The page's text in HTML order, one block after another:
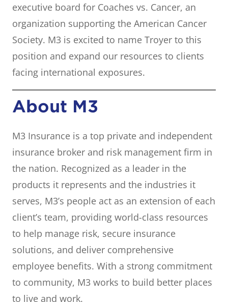
executive board for Coaches vs. Cancer, an
organization supporting the American Cancer
Society. M3 is excited to name Troyer to this
position and expand our resources to clients
facing international exposures.
About M3
M3 Insurance is a top private and independent
insurance broker and risk management firm in
the nation. Recognized as a leader in the
products it represents and the industries it
serves, M3’s people act as an extension of each
client’s team, providing world-class resources
to help manage risk, secure insurance
solutions, and deliver comprehensive
employee benefits. With a strong commitment
to community, M3 works to build better places
to live and work.